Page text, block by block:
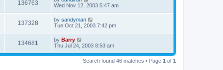
136763
Wed Nov 12, 2003 5:47 am
137328 by sandyman
Tue Oct 21, 2003 7:42 pm
134681 by Barry
Thu Jul 24, 2003 8:53 am
Search found 46 matches • Page 1 of 1